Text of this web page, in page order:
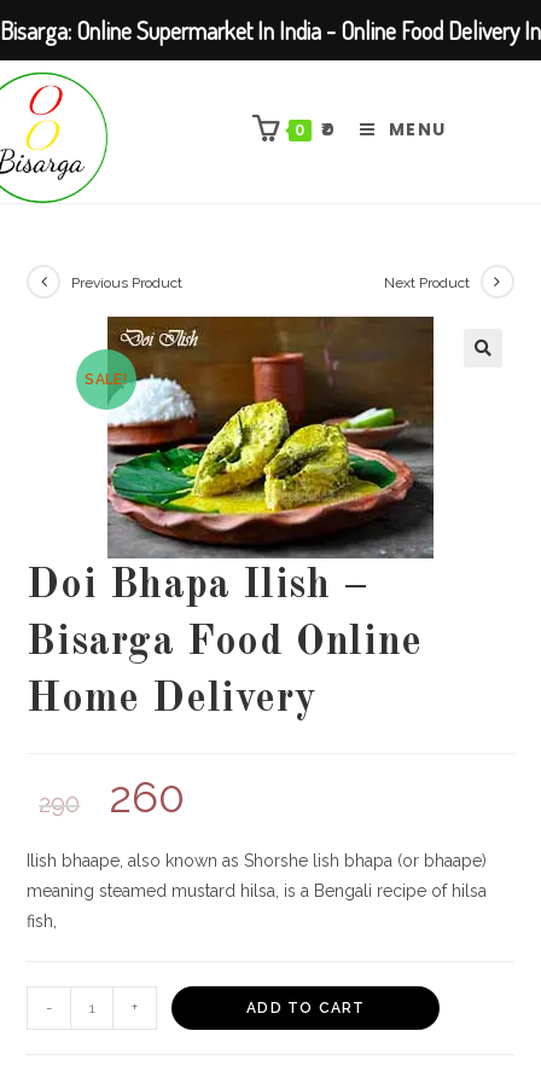
Skip
content
0 ₹0 MENU
SALE!
Previous Product Next Product
Doi Bhapa Ilish –
Bisarga Food Online
Home Delivery
290 260
Ilish bhaape, also known as Shorshe lish bhapa (or bhaape)
meaning steamed mustard hilsa, is a Bengali recipe of hilsa
fish,
-
Bhapa
+ ADD TO CART
Bisarga: Online Supermarket In India - Online Food Delivery In